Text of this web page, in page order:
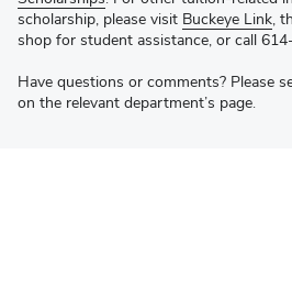
scholarship, please visit Buckeye Link,
shop for student assistance, or call
Have questions or comments? Please
on the relevant department’s page.